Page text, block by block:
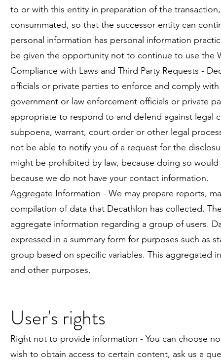
to or with this entity in preparation of the
consummated, so that the successor entity can
personal information has personal information
be given the opportunity not to continue to use the
Compliance with Laws and Third Party Requests -
officials or private parties to enforce and comply
government or law enforcement officials or private
appropriate to respond to and defend against legal
subpoena, warrant, court order or other legal
not be able to notify you of a request for the
might be prohibited by law, because doing so
because we do not have your contact information.
Aggregate Information - We may prepare reports,
compilation of data that Decathlon has collected.
aggregate information regarding a group of users.
expressed in a summary form for purposes such as
group based on specific variables. This aggregated
and other purposes.
User's rights
Right not to provide information - You can choose
wish to obtain access to certain content, ask us a